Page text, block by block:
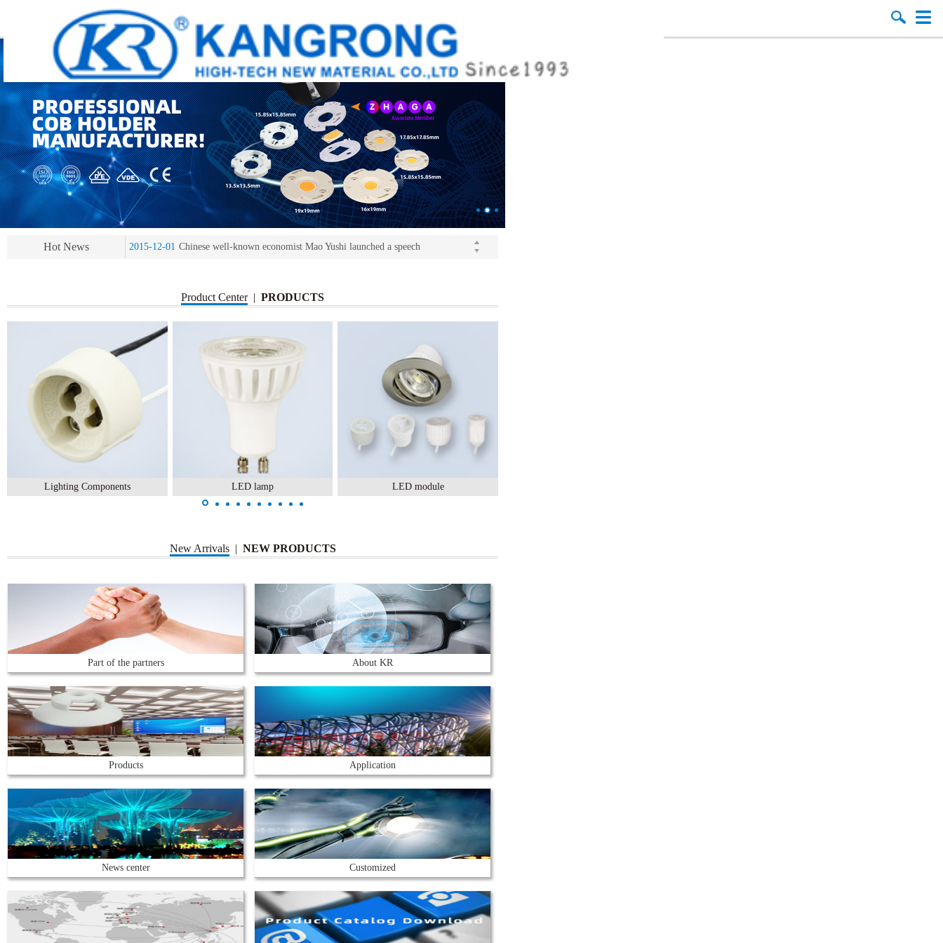
Hot News
2013-11-07 LED heat sink developing competition(kangrong)
2013-11-07 KR’ 20years’ Anniversary Gala
2015-12-25 2016 exhibition notice-the Frankfurt (Light+Building) International Trade Fair
Product Center | PRODUCTS
Lighting Components LED lamp LED module
New Arrivals | NEW PRODUCTS
Part of the partners About KR
Products Application
News center Customized